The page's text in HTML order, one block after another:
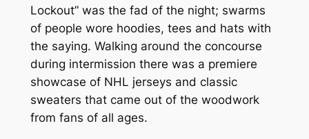
Lockout” was the fad of the night; swarms
of people wore hoodies, tees and hats with
the saying. Walking around the concourse
during intermission there was a premiere
showcase of NHL jerseys and classic
sweaters that came out of the woodwork
from fans of all ages.